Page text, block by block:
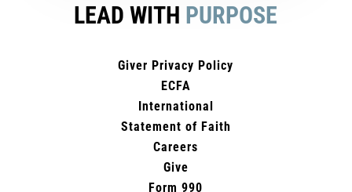
LEAD WITH PURPOSE
Giver Privacy Policy
ECFA
International
Statement of Faith
Careers
Give
Form 990